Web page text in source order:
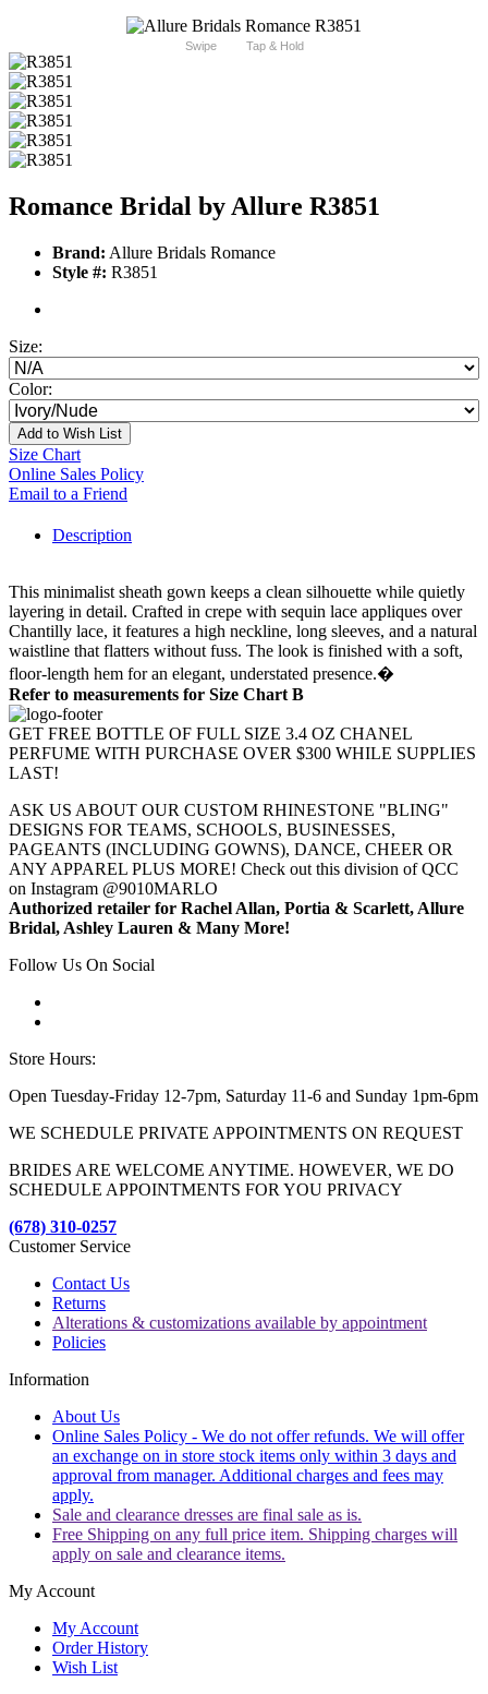
Swipe Tap & Hold
Romance Bridal by Allure R3851
Brand: Allure Bridals Romance
Style #: R3851
Size:
Color:
Add to Wish List
Size Chart
Online Sales Policy
Email to a Friend
Description
This minimalist sheath gown keeps a clean silhouette while quietly
layering in detail. Crafted in crepe with sequin lace appliques over
Chantilly lace, it features a high neckline, long sleeves, and a natural
waistline that flatters without fuss. The look is finished with a soft,
floor-length hem for an elegant, understated presence.�
Refer to measurements for Size Chart B
GET FREE BOTTLE OF FULL SIZE 3.4 OZ CHANEL
PERFUME WITH PURCHASE OVER $300 WHILE SUPPLIES
LAST!
ASK US ABOUT OUR CUSTOM RHINESTONE "BLING"
DESIGNS FOR TEAMS, SCHOOLS, BUSINESSES,
PAGEANTS (INCLUDING GOWNS), DANCE, CHEER OR
ANY APPAREL PLUS MORE! Check out this division of QCC
on Instagram @9010MARLO
Authorized retailer for Rachel Allan, Portia & Scarlett, Allure
Bridal, Ashley Lauren & Many More!
Follow Us On Social
Store Hours:
Open Tuesday-Friday 12-7pm, Saturday 11-6 and Sunday 1pm-6pm
WE SCHEDULE PRIVATE APPOINTMENTS ON REQUEST
BRIDES ARE WELCOME ANYTIME. HOWEVER, WE DO
SCHEDULE APPOINTMENTS FOR YOU PRIVACY
(678) 310-0257
Customer Service
Contact Us
Returns
Alterations & customizations available by appointment
Policies
Information
About Us
Online Sales Policy - We do not offer refunds. We will offer
an exchange on in store stock items only within 3 days and
approval from manager. Additional charges and fees may
apply.
Sale and clearance dresses are final sale as is.
Free Shipping on any full price item. Shipping charges will
apply on sale and clearance items.
My Account
My Account
Order History
Wish List